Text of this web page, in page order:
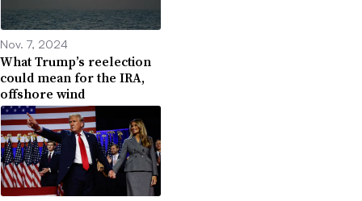
Nov. 7, 2024
What Trump’s reelection
could mean for the IRA,
offshore wind